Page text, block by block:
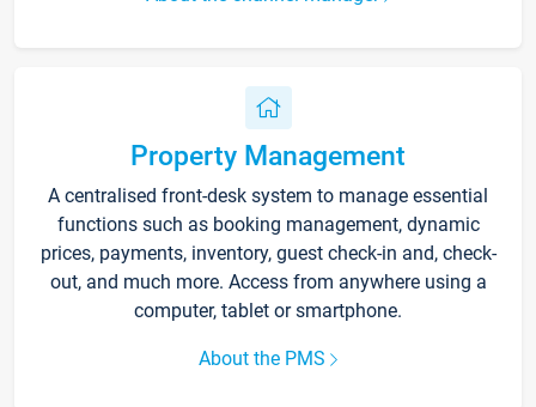
Property Management
A centralised front-desk system to manage essential
functions such as booking management, dynamic
prices, payments, inventory, guest check-in and, check-
out, and much more. Access from anywhere using a
computer, tablet or smartphone.
About the PMS